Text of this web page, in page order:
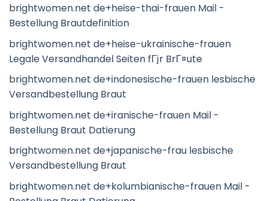
brightwomen.net de+heise-thai-frauen Mail -
Bestellung Brautdefinition
brightwomen.net de+heise-ukrainische-frauen
Legale Versandhandel Seiten fГјr BrГ¤ute
brightwomen.net de+indonesische-frauen lesbische
Versandbestellung Braut
brightwomen.net de+iranische-frauen Mail -
Bestellung Braut Datierung
brightwomen.net de+japanische-frau lesbische
Versandbestellung Braut
brightwomen.net de+kolumbianische-frauen Mail -